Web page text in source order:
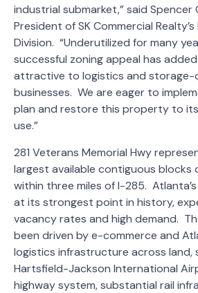
industrial submarket,” said Spencer
President of SK Commercial
Division. “Underutilized for many
successful zoning appeal has
attractive to logistics and storage-
businesses. We are eager to
plan and restore this property to
use.”
281 Veterans Memorial Hwy
largest available contiguous blocks
within three miles of I-285.
at its strongest point in history,
vacancy rates and high demand.
been driven by e-commerce and
logistics infrastructure across land,
Hartsfield-Jackson International
highway system, substantial rail